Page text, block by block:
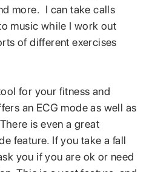
more. I can take calls
music while I work out
of different exercises
for your fitness and
an ECG mode as well as
is even a great
feature. If you take a fall
you if you are ok or need